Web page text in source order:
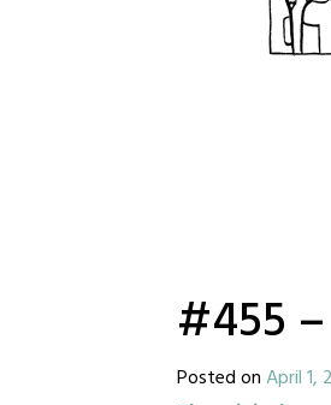
#455
Posted onApril 1,